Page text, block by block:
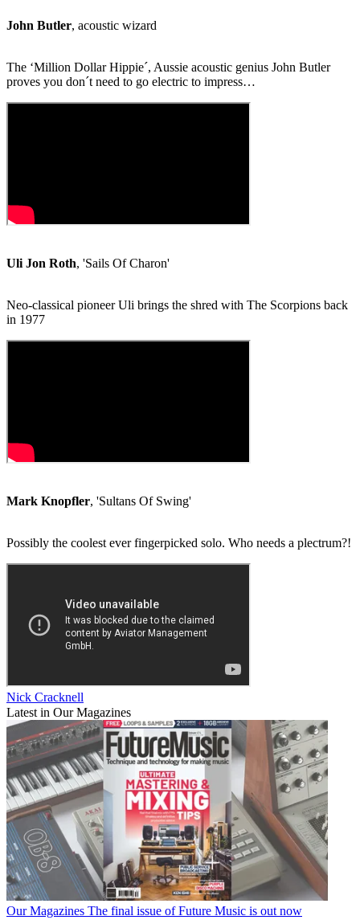
John Butler, acoustic wizard
The ‘Million Dollar Hippie´, Aussie acoustic genius John Butler
proves you don´t need to go electric to impress…
Uli Jon Roth, 'Sails Of Charon'
Neo-classical pioneer Uli brings the shred with The Scorpions back
in 1977
Mark Knopfler, 'Sultans Of Swing'
Possibly the coolest ever fingerpicked solo. Who needs a plectrum?!
Nick Cracknell
Latest in Our Magazines
Our Magazines The final issue of Future Music is out now